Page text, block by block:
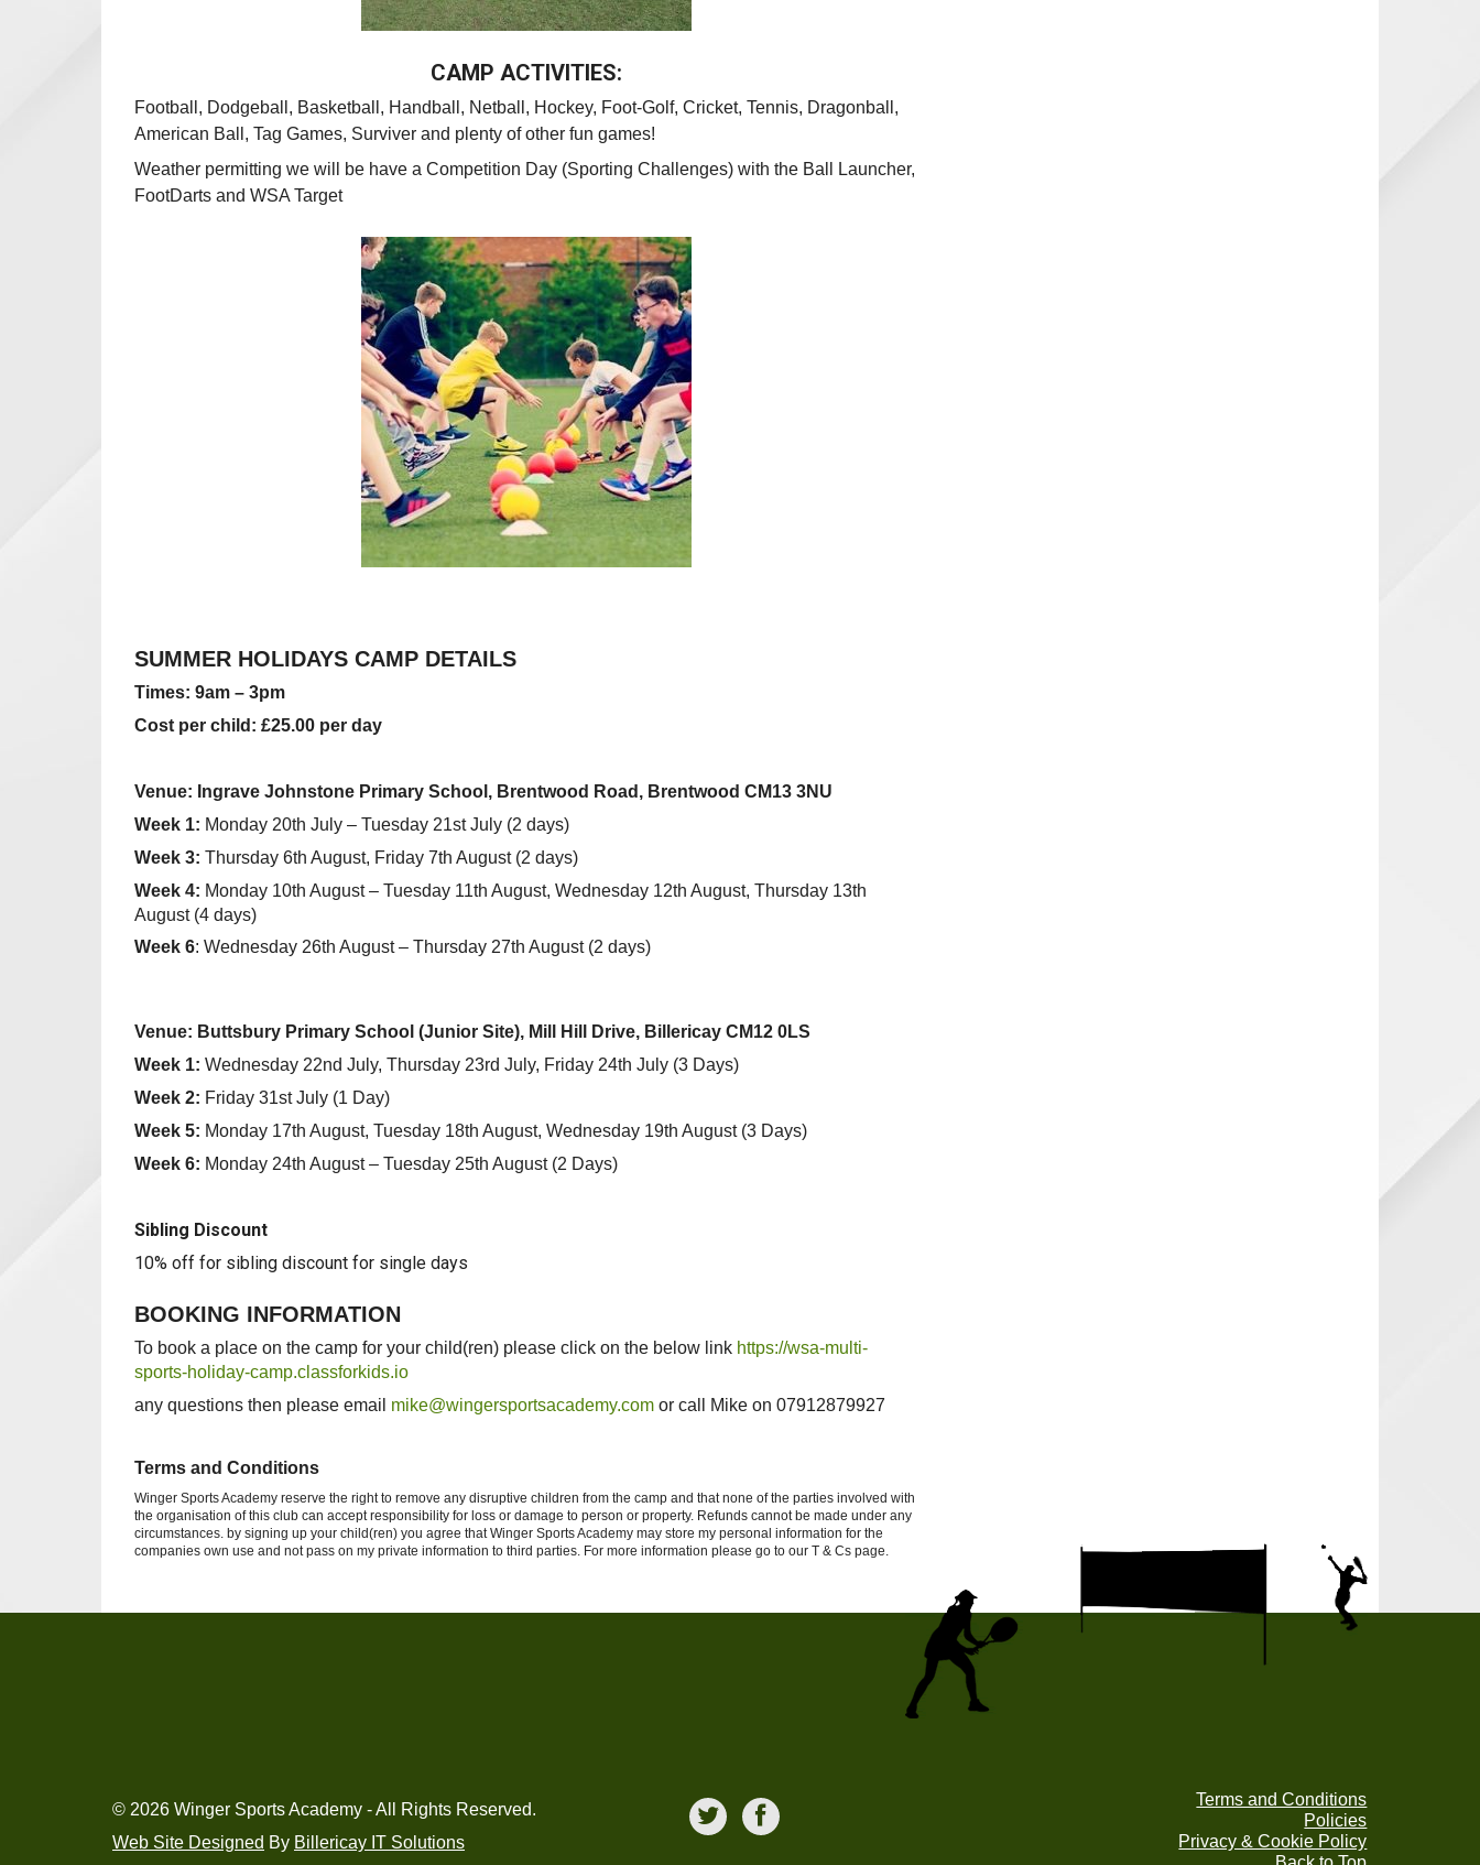
CAMP ACTIVITIES:
Football, Dodgeball, Basketball, Handball, Netball, Hockey, Foot-Golf, Cricket, Tennis, Dragonball,
American Ball, Tag Games, Surviver and plenty of other fun games!
Weather permitting we will be have a Competition Day (Sporting Challenges) with the Ball Launcher,
FootDarts and WSA Target
SUMMER HOLIDAYS CAMP DETAILS
Times: 9am – 3pm
Cost per child: £25.00 per day
Venue: Ingrave Johnstone Primary School, Brentwood Road, Brentwood CM13 3NU
Week 1: Monday 20th July – Tuesday 21st July (2 days)
Week 3: Thursday 6th August, Friday 7th August (2 days)
Week 4: Monday 10th August – Tuesday 11th August, Wednesday 12th August, Thursday 13th
August (4 days)
Week 6: Wednesday 26th August – Thursday 27th August (2 days)
Venue: Buttsbury Primary School (Junior Site), Mill Hill Drive, Billericay CM12 0LS
Week 1: Wednesday 22nd July, Thursday 23rd July, Friday 24th July (3 Days)
Week 2: Friday 31st July (1 Day)
Week 5: Monday 17th August, Tuesday 18th August, Wednesday 19th August(3 Days)
Week 6: Monday 24th August – Tuesday 25th August(2 Days)
Sibling Discount
10% off for sibling discount for single days
BOOKING INFORMATION
To book a place on the camp for your child(ren) please click on the below link https://wsa-multi-
sports-holiday-camp.classforkids.io
any questions then please email mike@wingersportsacademy.com or call Mike on 07912879927
Terms and Conditions
Winger Sports Academy reserve the right to remove any disruptive children from the camp and that none of the parties involved with
the organisation of this club can accept responsibility for loss or damage to person or property. Refunds cannot be made under any
circumstances. by signing up your child(ren) you agree that Winger Sports Academy may store my personal information for the
companies own use and not pass on my private information to third parties. For more information please go to our T & Cs page.
© 2026 Winger Sports Academy - All Rights Reserved.
Web Site Designed By Billericay IT Solutions
Terms and Conditions
Policies
Privacy & Cookie Policy